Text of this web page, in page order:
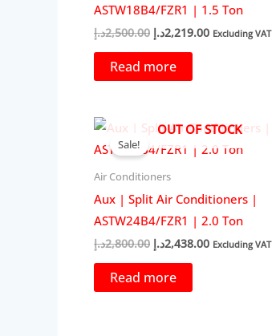
ASTW18B4/FZR1 | 1.5 Ton
2,500.00د.إ
Original
2,219.00د.إ
Current
Excluding VAT
Read more
OUT OF STOCK
Sale!
Air Conditioners
Aux | Split Air Conditioners |
ASTW24B4/FZR1 | 2.0 Ton
2,800.00د.إ
Original
2,438.00د.إ
Current
Excluding VAT
Read more